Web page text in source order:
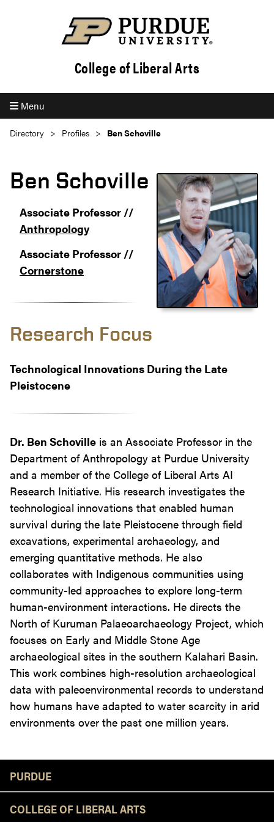
College of Liberal Arts
Menu
Directory Profiles Ben Schoville
Ben Schoville
Associate Professor //
Anthropology
Associate Professor //
Cornerstone
Research Focus
Technological Innovations During the Late
Pleistocene
Dr. Ben Schoville is an Associate Professor in the
Department of Anthropology at Purdue University
and a member of the College of Liberal Arts AI
Research Initiative. His research investigates the
technological innovations that enabled human
survival during the late Pleistocene through field
excavations, experimental archaeology, and
emerging quantitative methods. He also
collaborates with Indigenous communities using
community-led approaches to explore long-term
human-environment interactions. He directs the
North of Kuruman Palaeoarchaeology Project, which
focuses on Early and Middle Stone Age
archaeological sites in the southern Kalahari Basin.
This work combines high-resolution archaeological
data with paleoenvironmental records to understand
how humans have adapted to water scarcity in arid
environments over the past one million years.
PURDUE
COLLEGE OF LIBERAL ARTS